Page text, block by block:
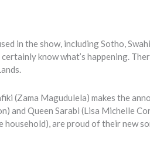
in the show, including Sotho,
know what’s happening.
(Zama Magudulela) makes the
and Queen Sarabi (Lisa Michelle
are proud of their new